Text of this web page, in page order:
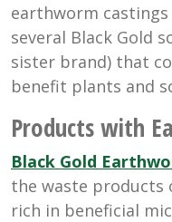
earthworm castings
several Black Gold
sister brand) that
benefit plants and
Products with
Black Gold
the waste products
rich in beneficial